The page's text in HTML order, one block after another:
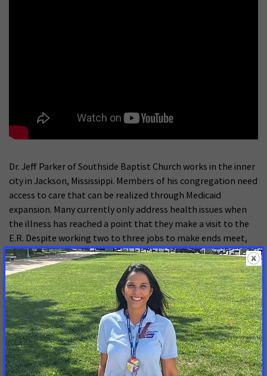
Dr. Jeff Parker of Southside Baptist Church works in the inner
city in Jackson, Mississippi. Members of his congregation need
access to care that can be realized through Medicaid
expansion. Many currently only address health issues when
the illness has reached a point that they make a visit to the
E.R. Despite working two to three jobs to make ends meet,
wellness and health checks remain inaccessible until
Medicaid is expanded.
Join Us! We Can't End Cancer
Without You!